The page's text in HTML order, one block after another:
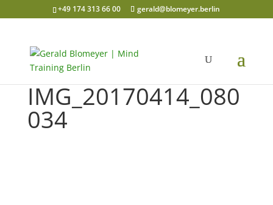
+49 174 313 66 00 gerald@blomeyer.berlin
IMG_20170414_080
034